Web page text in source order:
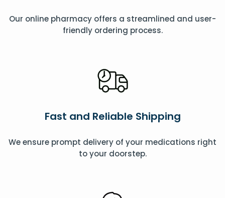
Our online pharmacy offers a streamlined and user-
friendly ordering process.
Fast and Reliable Shipping
We ensure prompt delivery of your medications right
to your doorstep.